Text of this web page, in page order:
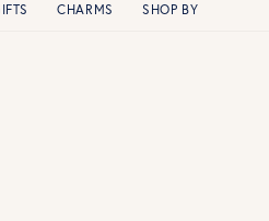
CHARMS SHOP BY